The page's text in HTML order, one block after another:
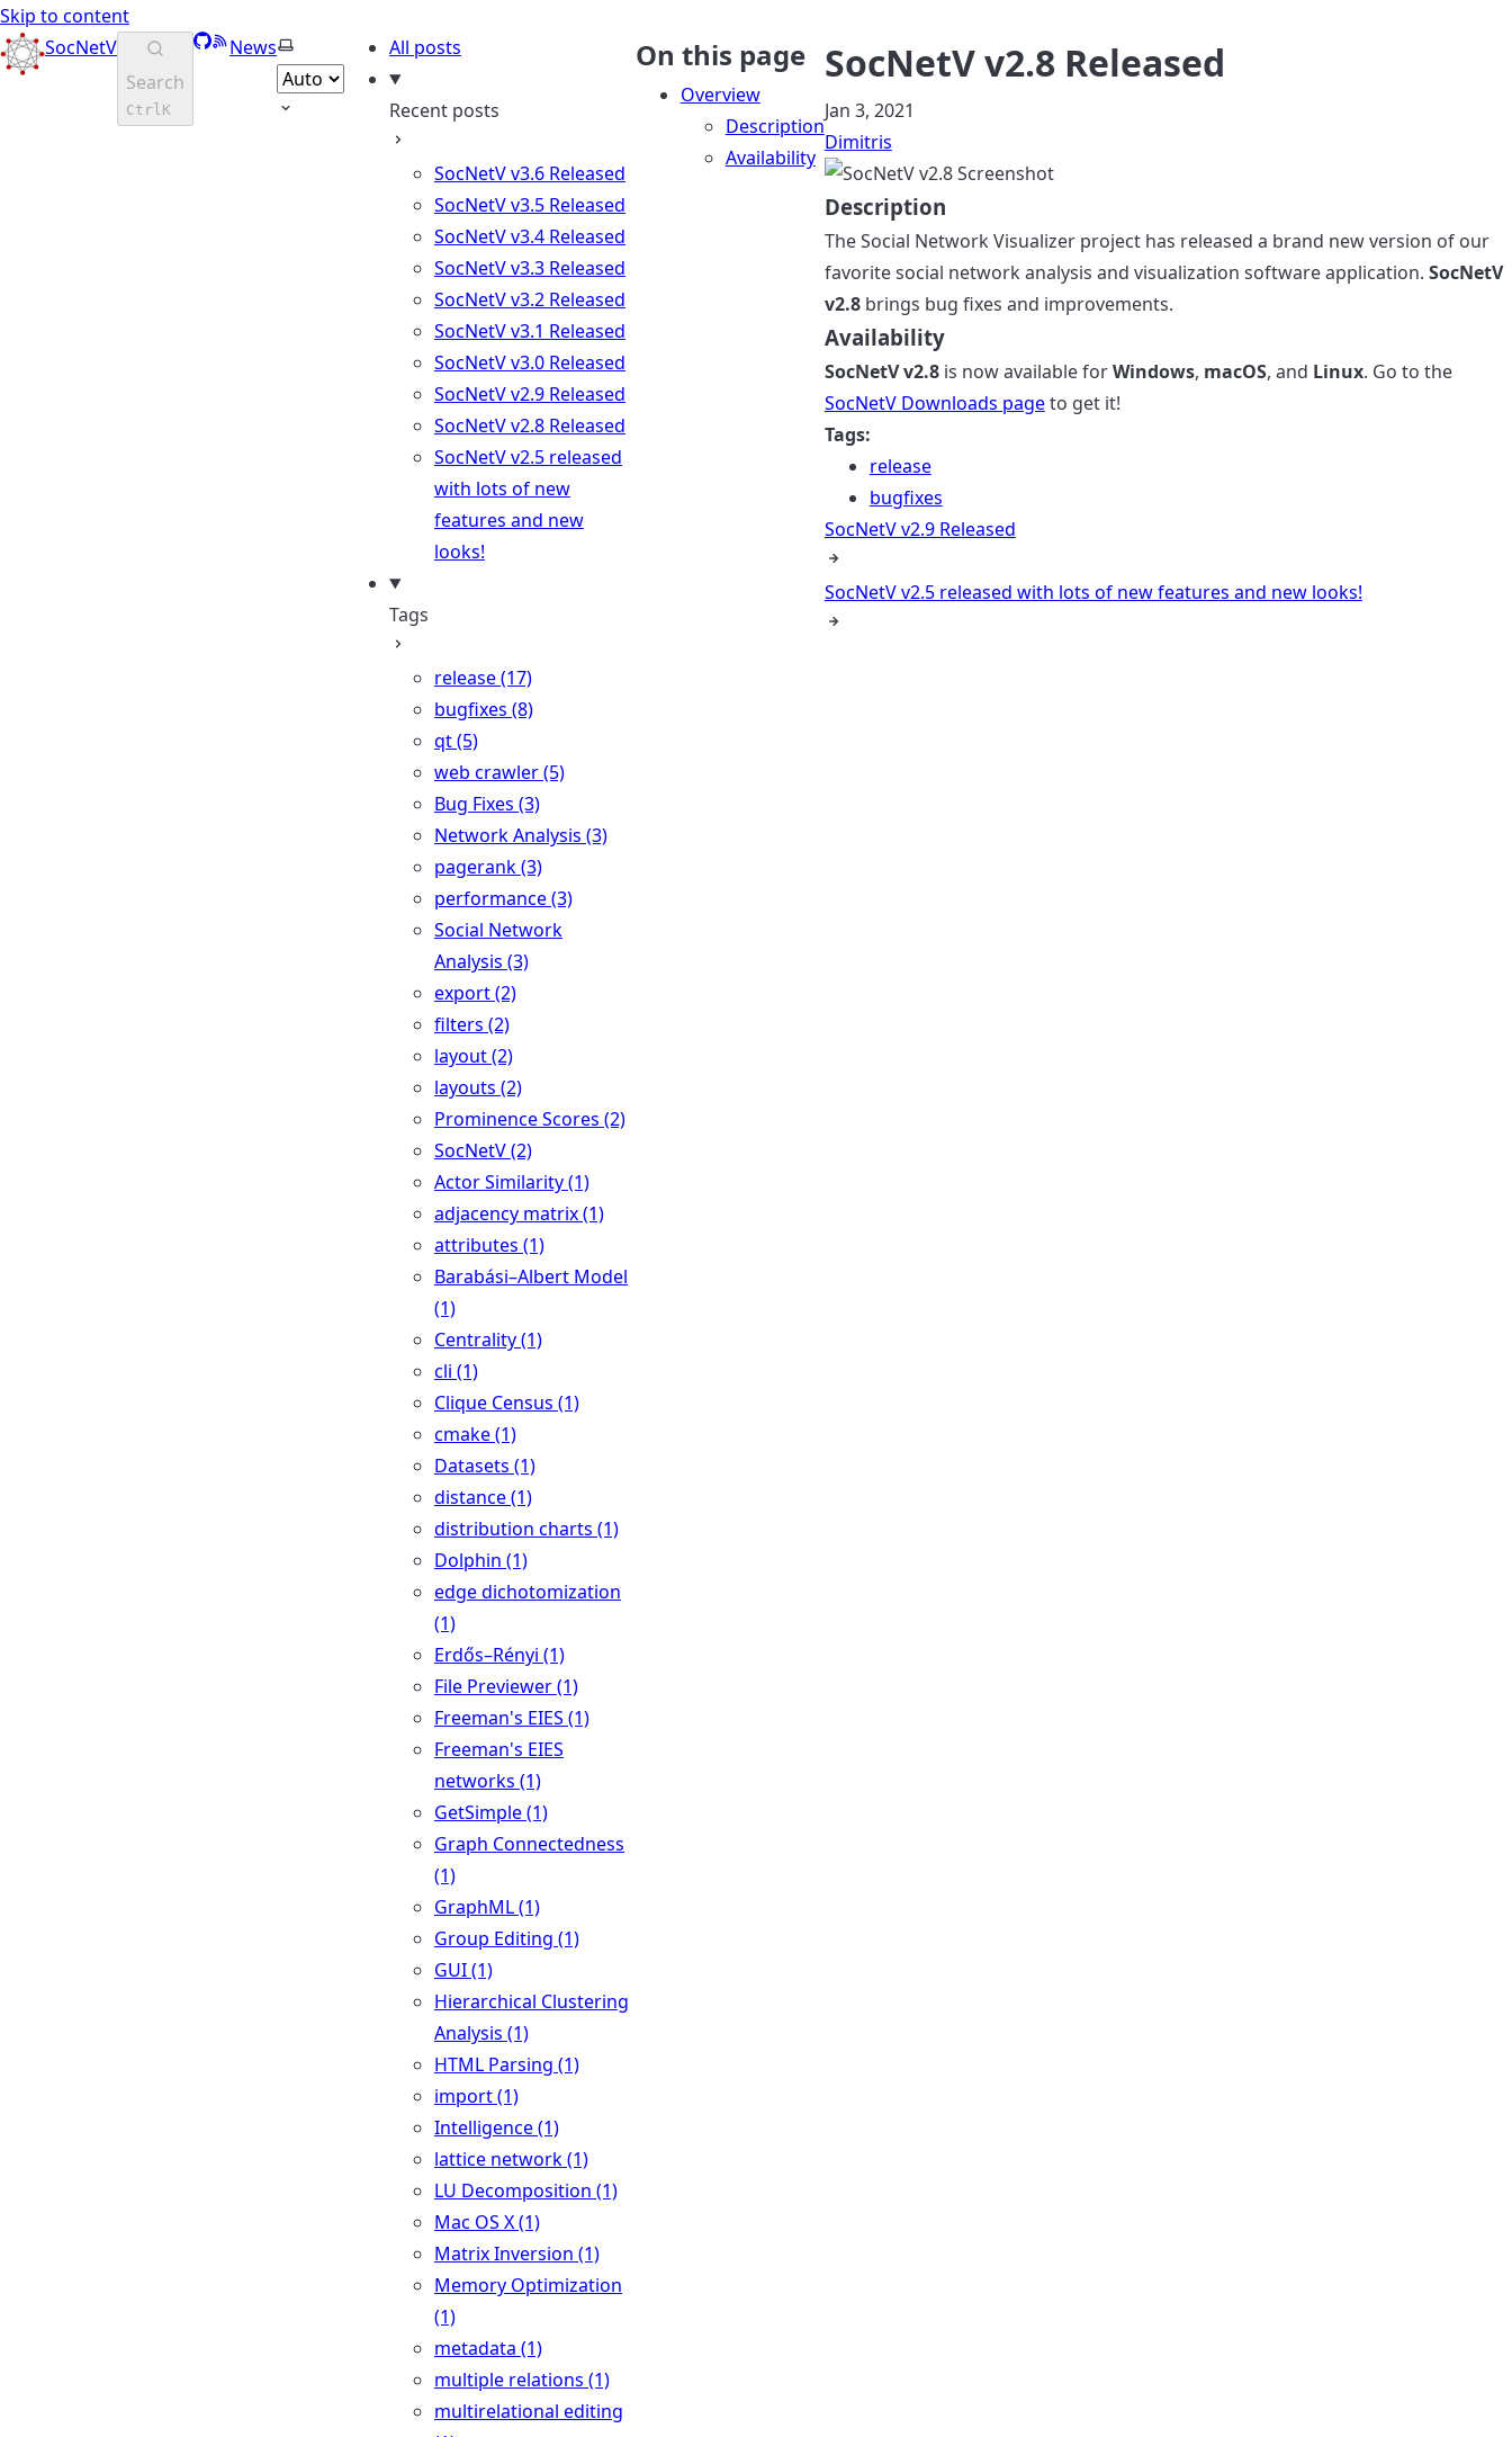
Skip to content
SocNetV
Search
CtrlK
GitHub
RSSNewsSelect theme All posts
Recent posts
SocNetV v3.6 Released
SocNetV v3.5 Released
SocNetV v3.4 Released
SocNetV v3.3 Released
SocNetV v3.2 Released
SocNetV v3.1 Released
SocNetV v3.0 Released
SocNetV v2.9 Released
SocNetV v2.8 Released
SocNetV v2.5 released
with lots of new
features and new
looks!
Tags
release (17)
bugfixes (8)
qt (5)
web crawler (5)
Bug Fixes (3)
Network Analysis (3)
pagerank (3)
performance (3)
Social Network
Analysis (3)
export (2)
filters (2)
layout (2)
layouts (2)
Prominence Scores (2)
SocNetV (2)
Actor Similarity (1)
adjacency matrix (1)
attributes (1)
Barabási–Albert Model
(1)
Centrality (1)
cli (1)
Clique Census (1)
cmake (1)
Datasets (1)
distance (1)
distribution charts (1)
Dolphin (1)
edge dichotomization
(1)
Erdős–Rényi (1)
File Previewer (1)
Freeman's EIES (1)
Freeman's EIES
networks (1)
GetSimple (1)
Graph Connectedness
(1)
GraphML (1)
Group Editing (1)
GUI (1)
Hierarchical Clustering
Analysis (1)
HTML Parsing (1)
import (1)
Intelligence (1)
lattice network (1)
LU Decomposition (1)
Mac OS X (1)
Matrix Inversion (1)
Memory Optimization
(1)
metadata (1)
multiple relations (1)
multirelational editing
On this page
Overview
Description
Availability
SocNetV v2.8 Released
Jan 3, 2021
Dimitris
Description
The Social Network Visualizer project has released a brand new version of our
favorite social network analysis and visualization software application. SocNetV
v2.8brings bug fixes and improvements.
Availability
SocNetV v2.8is now available forWindows, macOS, and Linux. Go to the
SocNetV Downloads pageto get it!
Tags:
release
bugfixes
SocNetV v2.9 Released
SocNetV v2.5 released with lots of new features and new looks!